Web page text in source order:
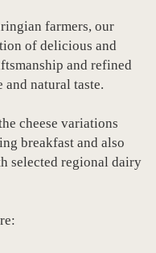
farmers, our
of delicious and
and refined
natural taste.
cheese variations
breakfast and also
selected regional dairy